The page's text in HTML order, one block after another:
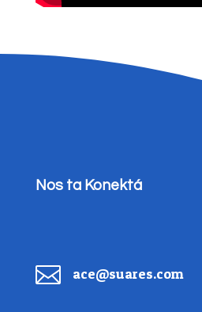
Nos ta Konektá
 ace@suares.com